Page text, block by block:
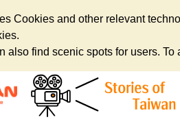
Cookies and other relevant
also find scenic spots for users.